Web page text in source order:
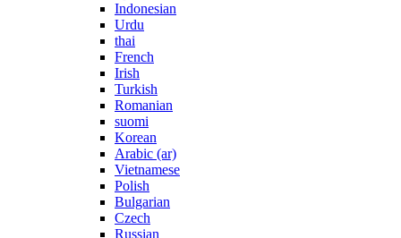
Indonesian
Urdu
thai
French
Irish
Turkish
Romanian
suomi
Korean
Arabic (ar)
Vietnamese
Polish
Bulgarian
Czech
Russian